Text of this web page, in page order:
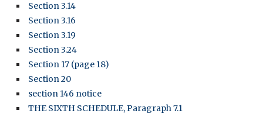
Section 3.14
Section 3.16
Section 3.19
Section 3.24
Section 17 (page 18)
Section 20
section 146 notice
THE SIXTH SCHEDULE, Paragraph 7.1